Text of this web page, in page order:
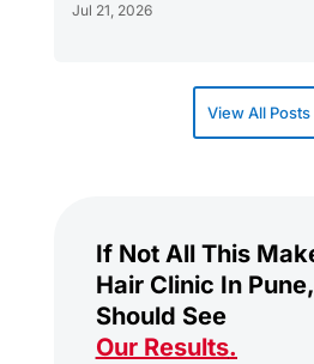
Jul 21, 2026
View All Posts
If Not All This
Hair Clinic In
Should See
Our Results.